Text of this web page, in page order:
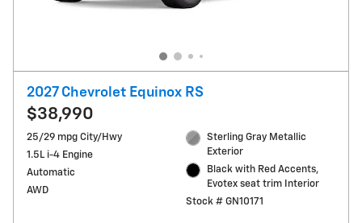
2027 Chevrolet Equinox RS
$38,990
25/29 mpg City/Hwy
1.5L i-4 Engine
Automatic
AWD
Sterling Gray Metallic
Exterior
Black with Red Accents,
Evotex seat trim Interior
Stock # GN10171